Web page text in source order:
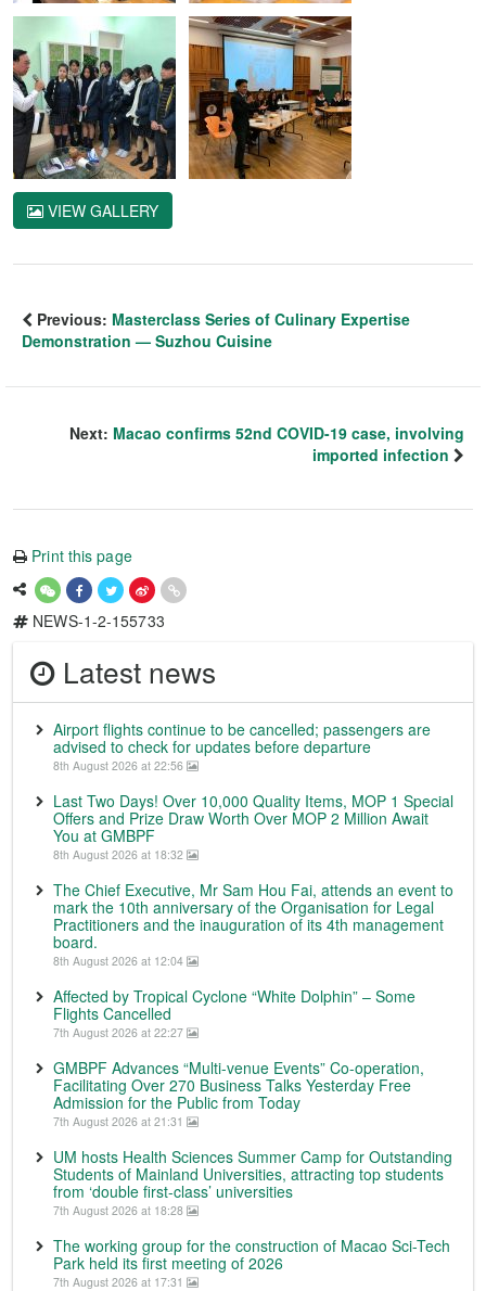
VIEW GALLERY
Previous: Masterclass Series of Culinary Expertise
Demonstration — Suzhou Cuisine
Next: Macao confirms 52nd COVID-19 case, involving
imported infection
Print this page
NEWS-1-2-155733
Latest news
Airport flights continue to be cancelled; passengers are
advised to check for updates before departure
8th August 2026 at 22:56
Last Two Days! Over 10,000 Quality Items, MOP 1 Special
Offers and Prize Draw Worth Over MOP 2 Million Await
You at GMBPF
8th August 2026 at 18:32
The Chief Executive, Mr Sam Hou Fai, attends an event to
mark the 10th anniversary of the Organisation for Legal
Practitioners and the inauguration of its 4th management
board.
8th August 2026 at 12:04
Affected by Tropical Cyclone “White Dolphin” – Some
Flights Cancelled
7th August 2026 at 22:27
GMBPF Advances “Multi-venue Events” Co-operation,
Facilitating Over 270 Business Talks Yesterday Free
Admission for the Public from Today
7th August 2026 at 21:31
UM hosts Health Sciences Summer Camp for Outstanding
Students of Mainland Universities, attracting top students
from ‘double first-class’ universities
7th August 2026 at 18:28
The working group for the construction of Macao Sci-Tech
Park held its first meeting of 2026
7th August 2026 at 17:31